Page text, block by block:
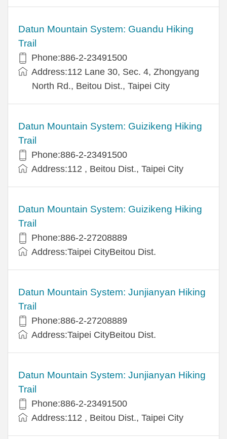
Datun Mountain System: Guandu Hiking
Trail
Phone:886-2-23491500
Address:112 Lane 30, Sec. 4, Zhongyang
North Rd., Beitou Dist., Taipei City
Datun Mountain System: Guizikeng Hiking
Trail
Phone:886-2-23491500
Address:112 , Beitou Dist., Taipei City
Datun Mountain System: Guizikeng Hiking
Trail
Phone:886-2-27208889
Address:Taipei CityBeitou Dist.
Datun Mountain System: Junjianyan Hiking
Trail
Phone:886-2-27208889
Address:Taipei CityBeitou Dist.
Datun Mountain System: Junjianyan Hiking
Trail
Phone:886-2-23491500
Address:112 , Beitou Dist., Taipei City